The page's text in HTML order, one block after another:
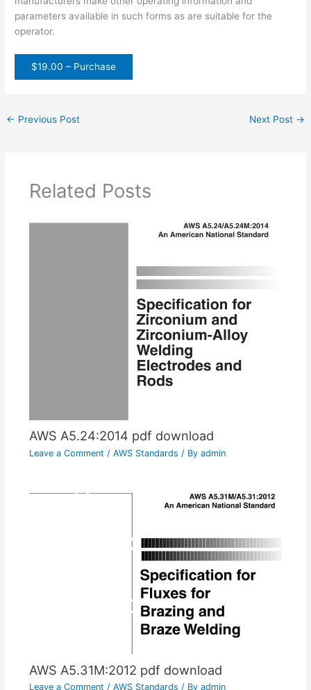
parameters available in such forms as are suitable for the
operator.
$19.00 – Purchase
← Previous Post Next Post →
Related Posts
AWS A5.24:2014 pdf download
Leave a Comment / AWS Standards / By admin
AWS A5.31M:2012 pdf download
Leave a Comment / AWS Standards / By admin